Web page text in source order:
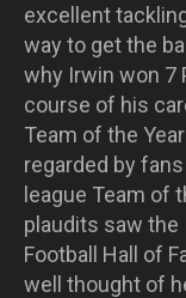
excellent
way to get the
why Irwin won 7
course of his
Team of the
regarded by
league Team of
plaudits saw the
Football Hall of
well thought of